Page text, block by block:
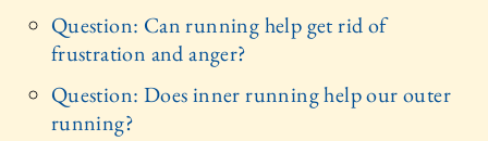
Question: Can running help get rid of
frustration and anger?
Question: Does inner running help our outer
running?